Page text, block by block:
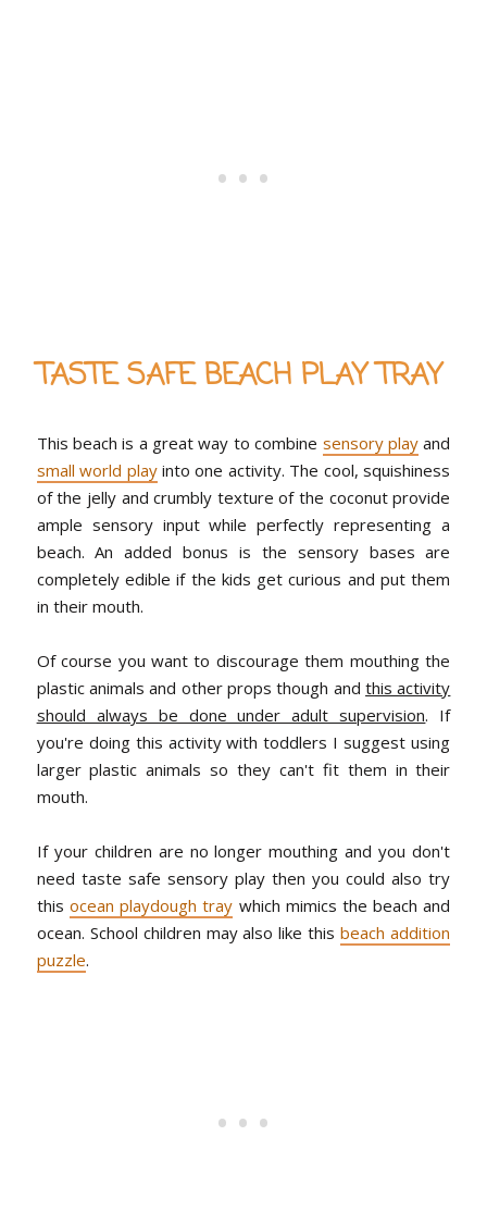
TASTE SAFE BEACH PLAY TRAY
This beach is a great way to combine sensory play and
small world playinto one activity. The cool, squishiness
of the jelly and crumbly texture of the coconut provide
ample sensory input while perfectly representing a
beach. An added bonus is the sensory bases are
completely edible if the kids get curious and put them
in their mouth.
Of course you want to discourage them mouthing the
plastic animals and other props though andthis activity
should always be done under adult supervision. If
you're doing this activity with toddlers I suggest using
larger plastic animals so they can't fit them in their
mouth.
If your children are no longer mouthing and you don't
need taste safe sensory play then you could also try
this ocean playdough tray which mimics the beach and
ocean. School children may also like thisbeach addition
puzzle.